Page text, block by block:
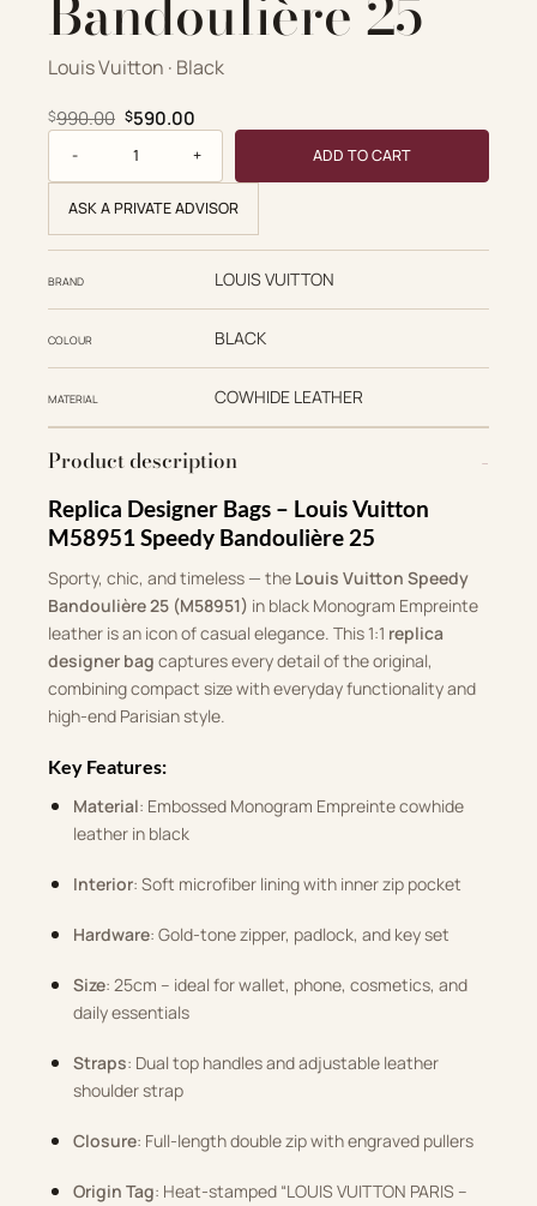
Louis Vuitton · Black
$990.00 Original price was: $990.00.
$590.00Current price is: $590.00.
ADD TO CART
ASK A PRIVATE ADVISOR
BRAND LOUIS VUITTON
COLOUR BLACK
MATERIAL COWHIDE LEATHER
Product description
Replica Designer Bags – Louis Vuitton
M58951 Speedy Bandoulière 25
Sporty, chic, and timeless — the Louis Vuitton Speedy
Bandoulière 25 (M58951) in black Monogram Empreinte
leather is an icon of casual elegance. This 1:1 replica
designer bag captures every detail of the original,
combining compact size with everyday functionality and
high-end Parisian style.
Key Features:
Material: Embossed Monogram Empreinte cowhide
leather in black
Interior: Soft microfiber lining with inner zip pocket
Hardware: Gold-tone zipper, padlock, and key set
Size: 25cm – ideal for wallet, phone, cosmetics, and
daily essentials
Straps: Dual top handles and adjustable leather
shoulder strap
Closure: Full-length double zip with engraved pullers
Origin Tag: Heat-stamped “LOUIS VUITTON PARIS –